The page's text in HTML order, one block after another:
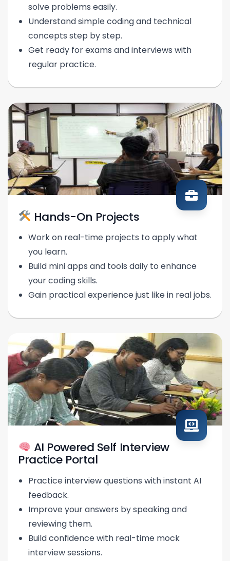
solve problems easily.
Understand simple coding and technical
concepts step by step.
Get ready for exams and interviews with
regular practice.
Hands-On Projects
Work on real-time projects to apply what
you learn.
Build mini apps and tools daily to enhance
your coding skills.
Gain practical experience just like in real jobs.
AI Powered Self Interview
Practice Portal
Practice interview questions with instant AI
feedback.
Improve your answers by speaking and
reviewing them.
Build confidence with real-time mock
interview sessions.